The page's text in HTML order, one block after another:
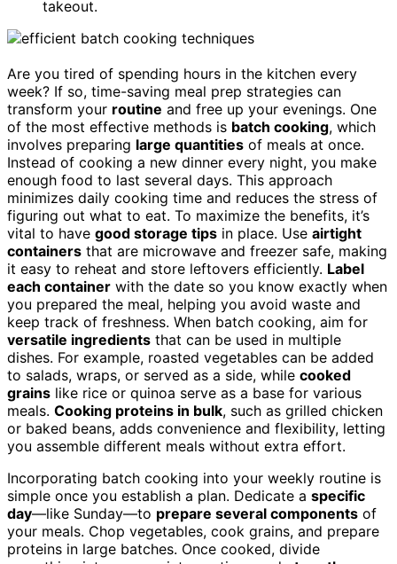
takeout.
Are you tired of spending hours in the kitchen every
week? If so, time-saving meal prep strategies can
transform your routine and free up your evenings. One
of the most effective methods is batch cooking, which
involves preparing large quantities of meals at once.
Instead of cooking a new dinner every night, you make
enough food to last several days. This approach
minimizes daily cooking time and reduces the stress of
figuring out what to eat. To maximize the benefits, it’s
vital to have good storage tips in place. Use airtight
containers that are microwave and freezer safe, making
it easy to reheat and store leftovers efficiently. Label
each container with the date so you know exactly when
you prepared the meal, helping you avoid waste and
keep track of freshness. When batch cooking, aim for
versatile ingredients that can be used in multiple
dishes. For example, roasted vegetables can be added
to salads, wraps, or served as a side, while cooked
grains like rice or quinoa serve as a base for various
meals. Cooking proteins in bulk, such as grilled chicken
or baked beans, adds convenience and flexibility, letting
you assemble different meals without extra effort.
Incorporating batch cooking into your weekly routine is
simple once you establish a plan. Dedicate a specific
day—like Sunday—to prepare several components of
your meals. Chop vegetables, cook grains, and prepare
proteins in large batches. Once cooked, divide